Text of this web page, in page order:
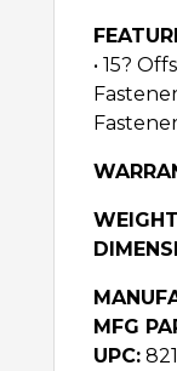
• 15?
MFG
UPC: